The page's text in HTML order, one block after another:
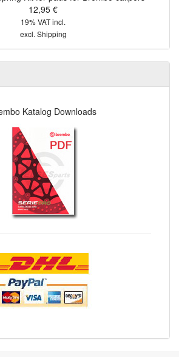
12,95 €
19% VAT incl.
excl. Shipping
Katalog Downloads